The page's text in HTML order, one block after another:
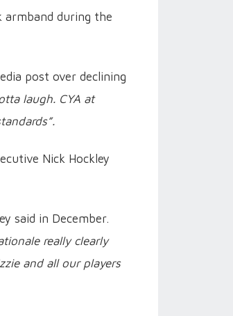
armband during the
post over declining
laugh. CYA at
Nick Hockley
said in December.
really clearly
and all our players